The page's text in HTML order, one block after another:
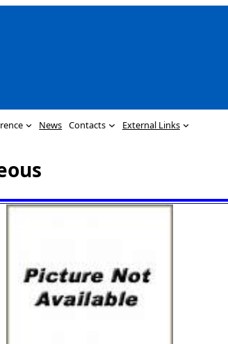
News Contacts External Links